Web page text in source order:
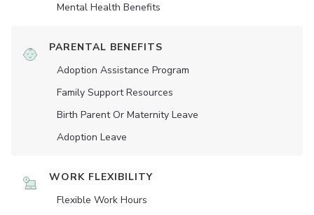
Mental Health Benefits
PARENTAL BENEFITS
Adoption Assistance Program
Family Support Resources
Birth Parent Or Maternity Leave
Adoption Leave
WORK FLEXIBILITY
Flexible Work Hours